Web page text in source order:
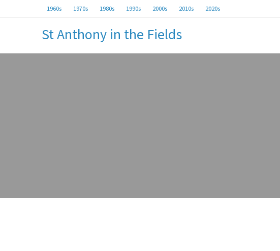
1960s 1970s 1980s 1990s 2000s 2010s 2020s
St Anthony in the Fields